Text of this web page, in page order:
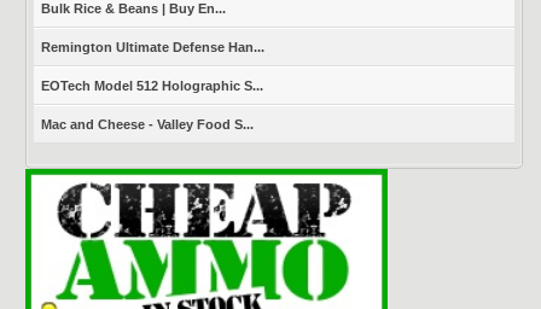
Bulk Rice & Beans | Buy En...
Remington Ultimate Defense Han...
EOTech Model 512 Holographic S...
Mac and Cheese - Valley Food S...